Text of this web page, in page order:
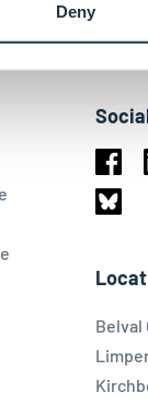
Deny
Belval